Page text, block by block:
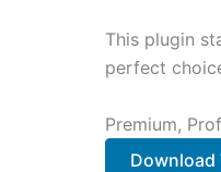
This plugin
perfect
Premium,
Download